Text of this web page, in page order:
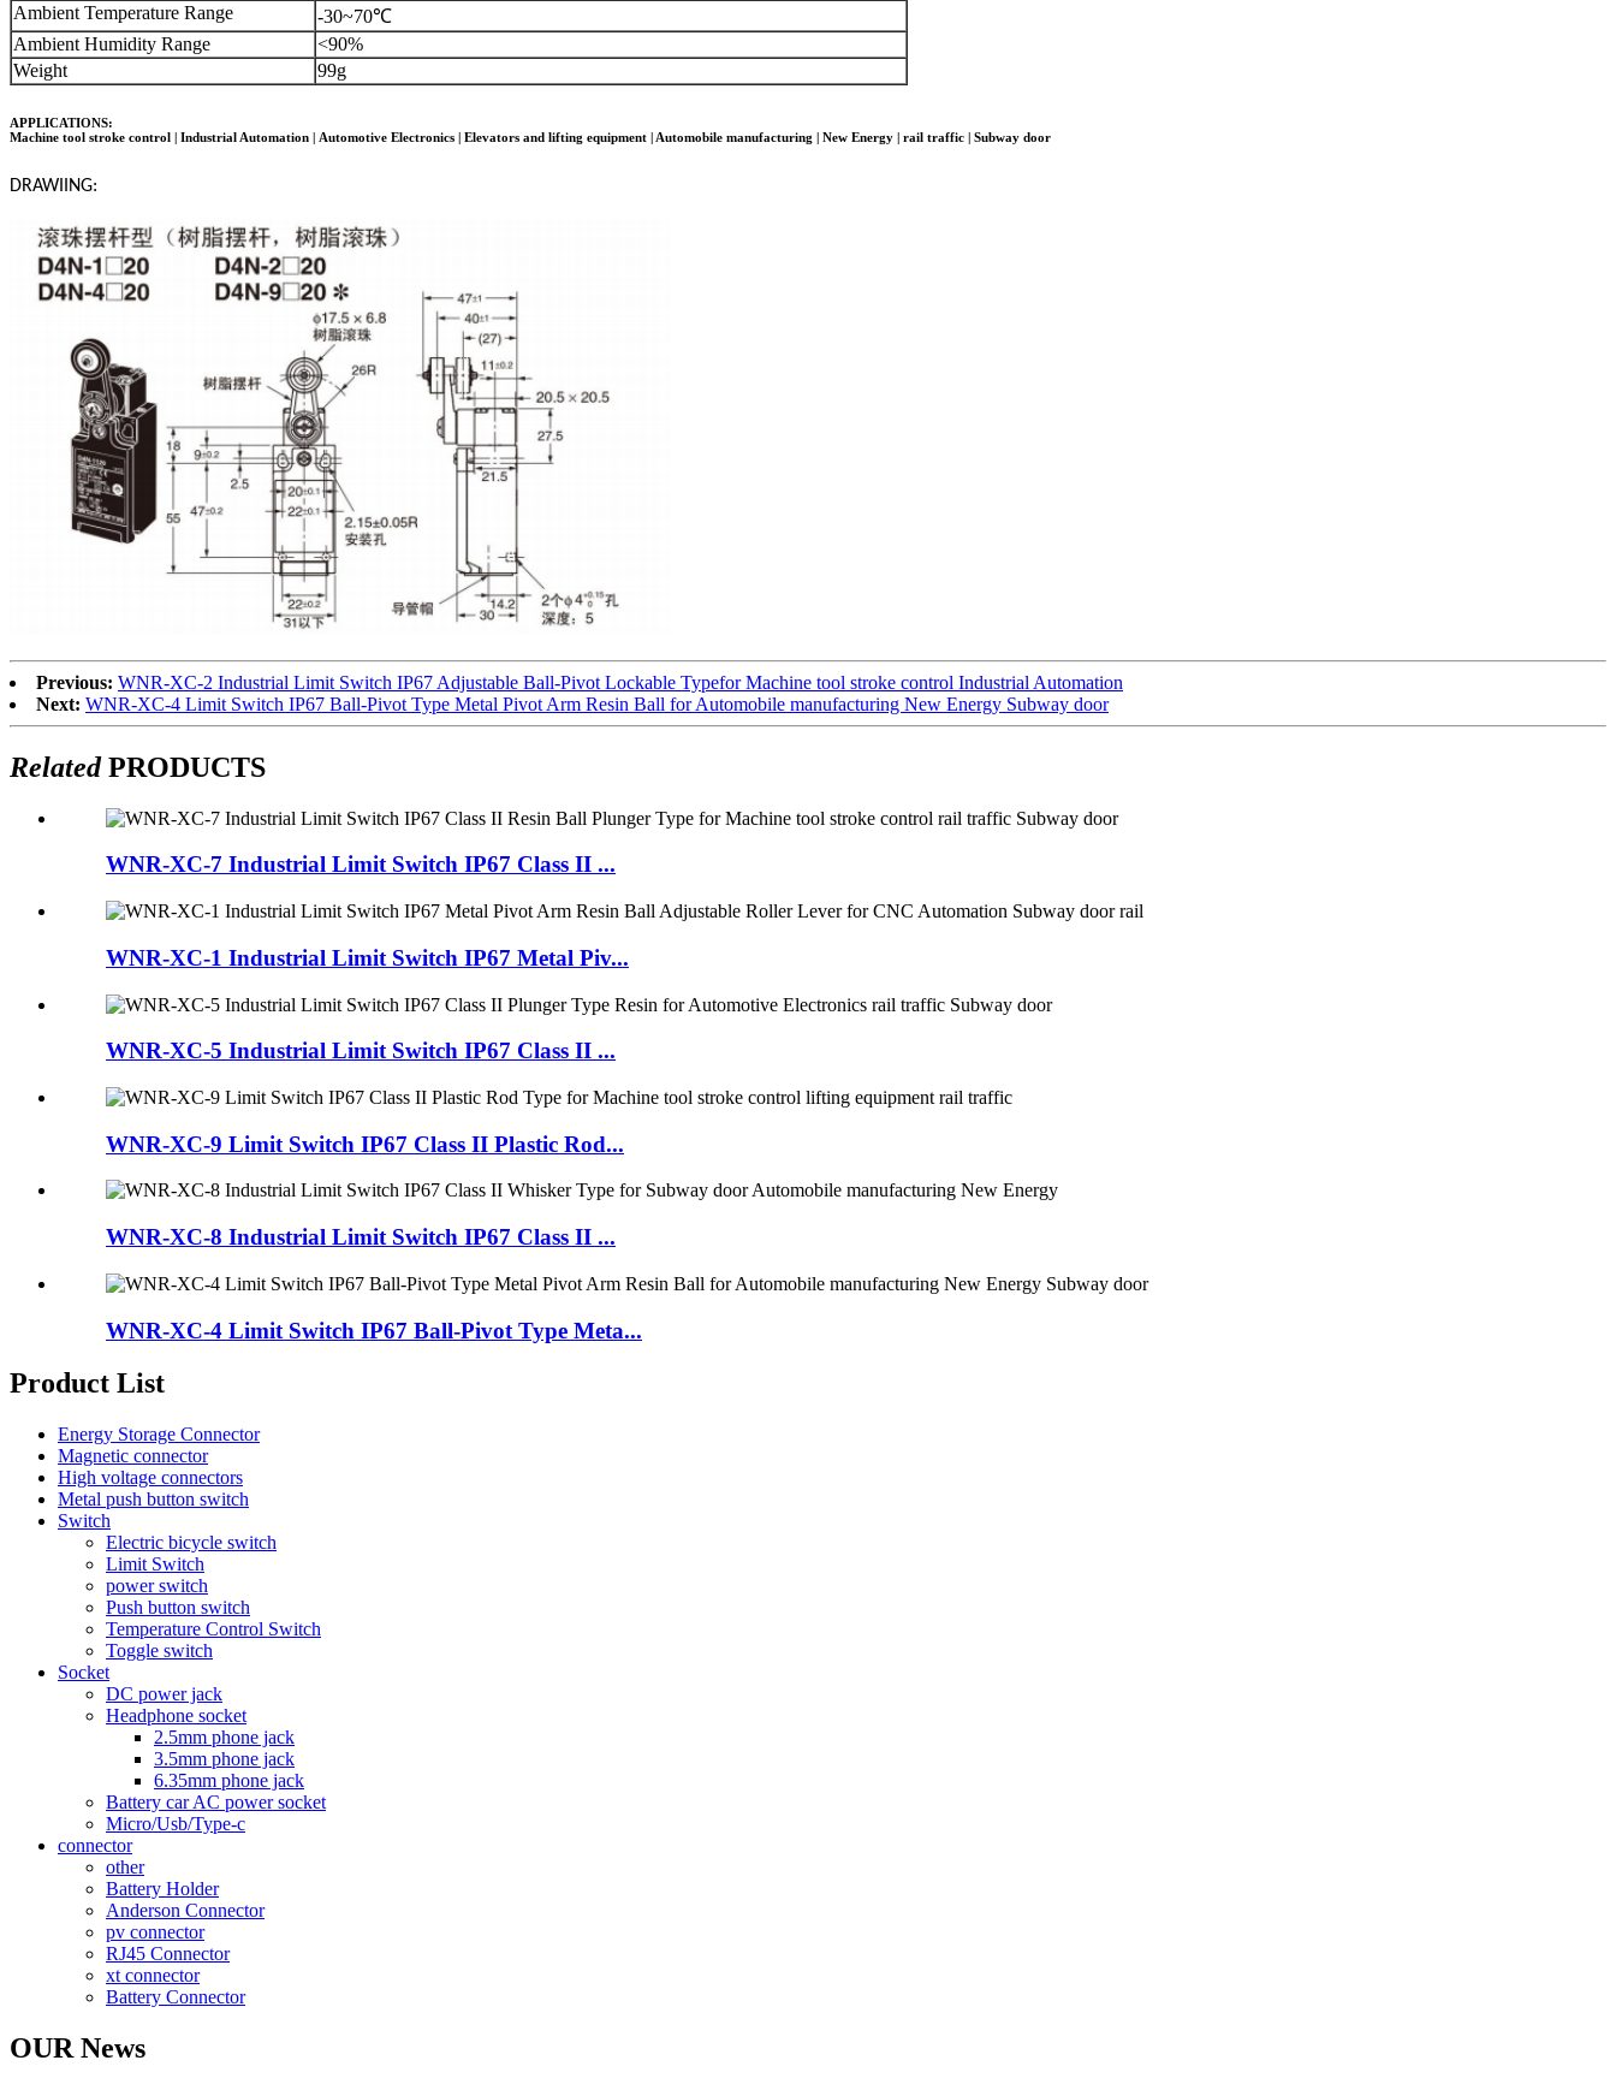
Ambient Temperature Range
-30~70℃
Ambient Humidity Range
<90%
Weight
99g
APPLICATIONS:
Machine tool stroke control | Industrial Automation | Automotive Electronics | Elevators and lifting equipment | Automobile manufacturing | New Energy | rail traffic | Subway door
DRAWIING:
Previous: WNR-XC-2 Industrial Limit Switch IP67 Adjustable Ball-Pivot Lockable Typefor Machine tool stroke control Industrial Automation
Next: WNR-XC-4 Limit Switch IP67 Ball-Pivot Type Metal Pivot Arm Resin Ball for Automobile manufacturing New Energy Subway door
RelatedPRODUCTS
WNR-XC-7 Industrial Limit Switch IP67 Class II ...
WNR-XC-1 Industrial Limit Switch IP67 Metal Piv...
WNR-XC-5 Industrial Limit Switch IP67 Class II ...
WNR-XC-9 Limit Switch IP67 Class II Plastic Rod...
WNR-XC-8 Industrial Limit Switch IP67 Class II ...
WNR-XC-4 Limit Switch IP67 Ball-Pivot Type Meta...
Product List
Energy Storage Connector
Magnetic connector
High voltage connectors
Metal push button switch
Switch
Electric bicycle switch
Limit Switch
power switch
Push button switch
Temperature Control Switch
Toggle switch
Socket
DC power jack
Headphone socket
2.5mm phone jack
3.5mm phone jack
6.35mm phone jack
Battery car AC power socket
Micro/Usb/Type-c
connector
other
Battery Holder
Anderson Connector
pv connector
RJ45 Connector
xt connector
Battery Connector
OUR News